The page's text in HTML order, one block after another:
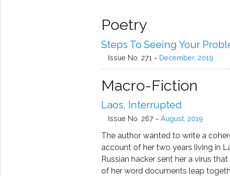
Poetry
Steps To Seeing Your
Issue No. 271 ~ December, 2019
Macro-Fiction
Laos, Interrupted
Issue No. 267 ~ August, 2019
The author wanted to write a
account of her two years living in
Russian hacker sent her a virus
of her word documents leap